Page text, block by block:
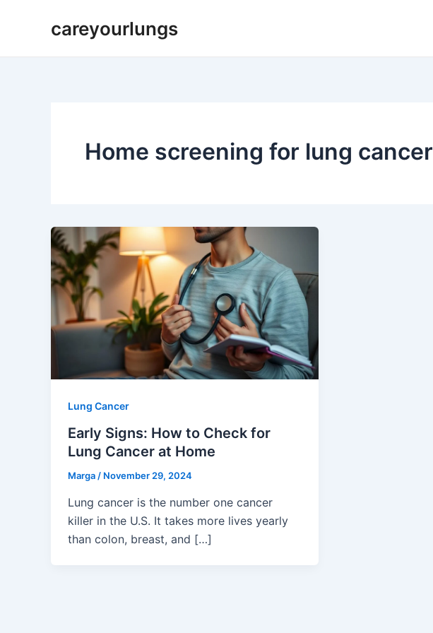
careyourlungs
Home screening for lung cancer
Lung Cancer
Early Signs: How to Check for
Lung Cancer at Home
Marga / November 29, 2024
Lung cancer is the number one cancer
killer in the U.S. It takes more lives yearly
than colon, breast, and […]